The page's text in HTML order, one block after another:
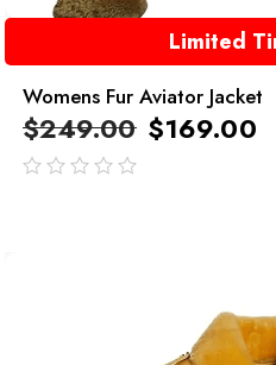
Limited
Womens Fur Aviator Jacket
$249.00 $169.00